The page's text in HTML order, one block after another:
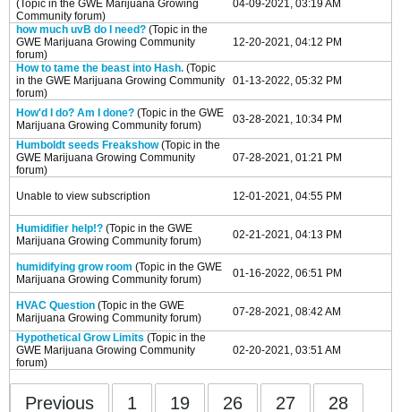
(Topic in the GWE Marijuana Growing
Community forum)
04-09-2021, 03:19 AM
how much uvB do I need? (Topic in the
GWE Marijuana Growing Community
forum)
12-20-2021, 04:12 PM
How to tame the beast into Hash. (Topic
in the GWE Marijuana Growing Community
forum)
01-13-2022, 05:32 PM
How'd I do? Am I done? (Topic in the GWE
Marijuana Growing Community forum) 03-28-2021, 10:34 PM
Humboldt seeds Freakshow (Topic in the
GWE Marijuana Growing Community
forum)
07-28-2021, 01:21 PM
Unable to view subscription 12-01-2021, 04:55 PM
Humidifier help!? (Topic in the GWE
Marijuana Growing Community forum) 02-21-2021, 04:13 PM
humidifying grow room (Topic in the GWE
Marijuana Growing Community forum) 01-16-2022, 06:51 PM
HVAC Question (Topic in the GWE
Marijuana Growing Community forum) 07-28-2021, 08:42 AM
Hypothetical Grow Limits (Topic in the
GWE Marijuana Growing Community
forum)
02-20-2021, 03:51 AM
Previous 1 19 26 27 28